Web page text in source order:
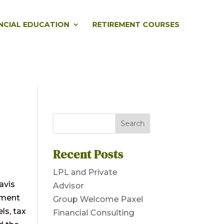
EDUCATION RETIREMENT COURSES
tax
Recent Posts
LPL and Private
Advisor
Group Welcome Paxel
Financial Consulting